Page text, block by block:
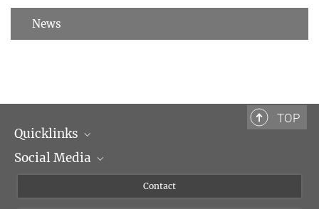
News
TOP
Quicklinks
Scientific Departments
Social Media
Contact